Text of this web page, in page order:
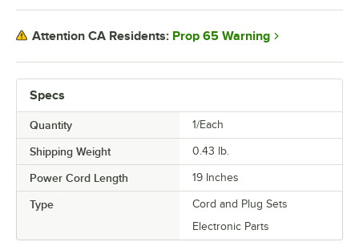
Specs
Quantity 1/Each
Shipping Weight 0.43 lb.
Power Cord Length 19 Inches
Type
Cord and Plug Sets
Electronic Parts
Attention CA Residents: Prop 65 Warning